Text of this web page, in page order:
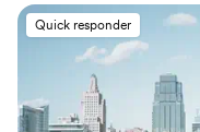
cake provider to the
together beautifully,
professionalism,
entire process stress
asked for a better
Quick responder